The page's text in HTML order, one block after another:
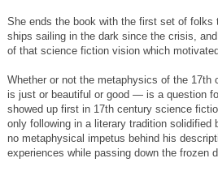
She ends the book with the first set of
ships sailing in the dark since the crisis,
of that science fiction vision which
Whether or not the metaphysics of the
is just or beautiful or good — is a question
showed up first in 17th century science
only following in a literary tradition
no metaphysical impetus behind his
experiences while passing down the frozen